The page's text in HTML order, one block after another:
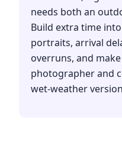
needs both an
Build extra time
portraits, arrival
overruns, and
photographer and
wet-weather